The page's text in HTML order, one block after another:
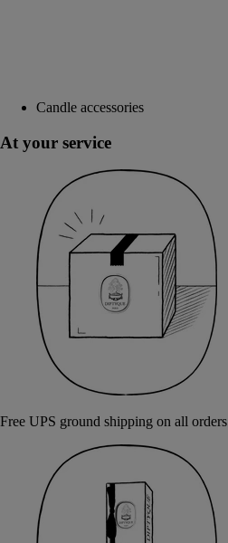
Candle accessories
At your service
Free UPS ground shipping on all orders